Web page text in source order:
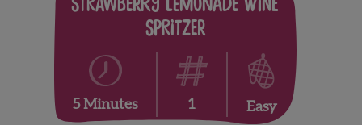
Strawberry Lemonade Wine
Spritzer
5 Minutes 1 Easy